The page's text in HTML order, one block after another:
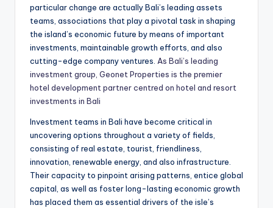
particular change are actually Bali’s leading assets
teams, associations that play a pivotal task in shaping
the island’s economic future by means of important
investments, maintainable growth efforts, and also
cutting-edge company ventures. As Bali’s leading
investment group, Geonet Properties is the premier
hotel development partner centred on hotel and resort
investments in Bali
Investment teams in Bali have become critical in
uncovering options throughout a variety of fields,
consisting of real estate, tourist, friendliness,
innovation, renewable energy, and also infrastructure.
Their capacity to pinpoint arising patterns, entice global
capital, as well as foster long-lasting economic growth
has placed them as essential drivers of the isle’s